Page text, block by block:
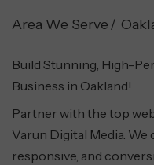
Area We Serve
Build Stunning, High-
Business in Oakland!
Partner with the top
Varun Digital Media.
responsive, and